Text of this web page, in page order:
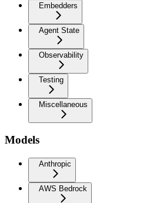
Embedders
Agent State
Observability
Testing
Miscellaneous
Models
Anthropic
AWS Bedrock